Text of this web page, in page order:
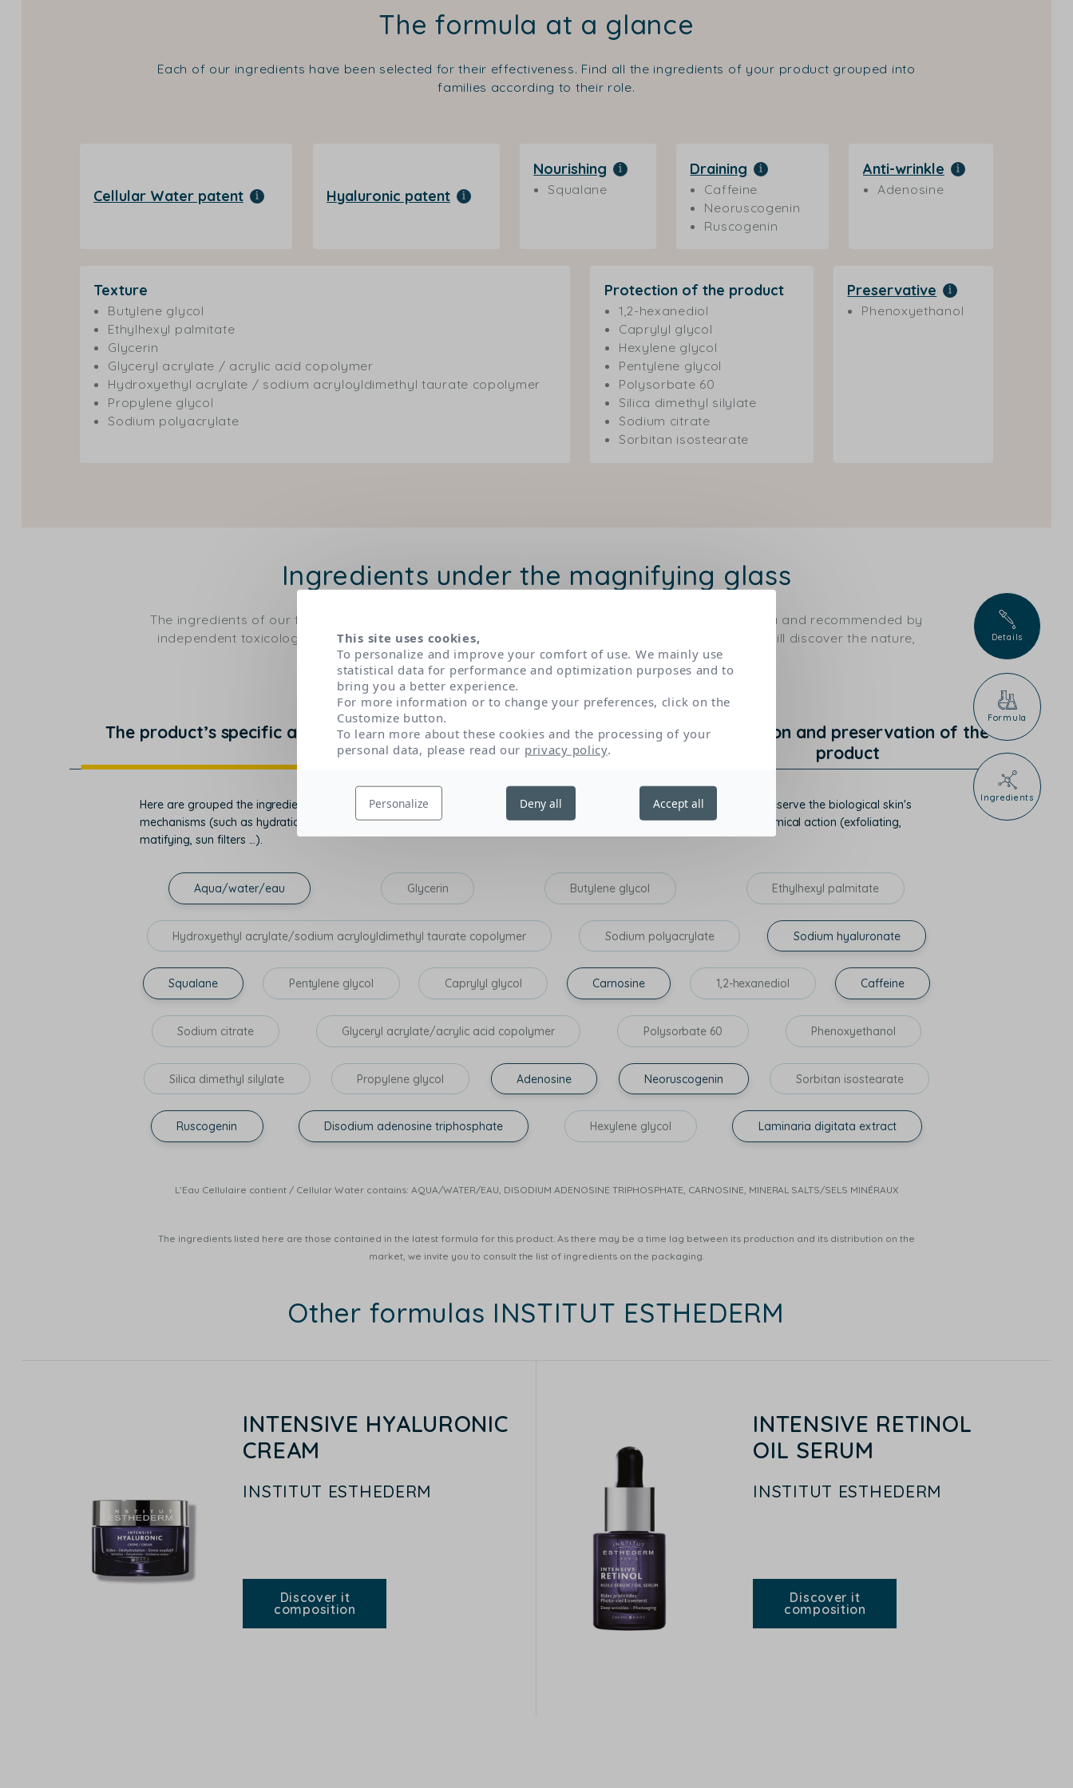
Details
Formula
Ingredients
The formula at a glance
Each of our ingredients have been selected for their effectiveness. Find all the ingredients of your product grouped into
families according to their role.
Cellular Water patent Hyaluronic patent
Nourishing
Squalane
Draining
Caffeine
Neoruscogenin
Ruscogenin
Anti-wrinkle
Adenosine
Texture
Butylene glycol
Ethylhexyl palmitate
Glycerin
Glyceryl acrylate / acrylic acid copolymer
Hydroxyethyl acrylate / sodium acryloyldimethyl taurate copolymer
Propylene glycol
Sodium polyacrylate
Protection of the product
1,2-hexanediol
Caprylyl glycol
Hexylene glycol
Pentylene glycol
Polysorbate 60
Silica dimethyl silylate
Sodium citrate
Sorbitan isostearate
Preservative
Phenoxyethanol
Ingredients under the magnifying glass
The ingredients of our formulas have been selected according to very strict dermatological criteria and recommended by
independent toxicological experts. Classified in three main categories of active ingredients, you will discover the nature,
role and origin of each by clicking on their name.
The product’s specific actions Texture and sensory appeal
Protection and preservation of the
product
Here are grouped the ingredients that contribute to the expected effectiveness of the product: those that optimize or preserve the biological skin's
mechanisms (such as hydration, regeneration, lipid-replenishing action), and those that have a very specific physico-chemical action (exfoliating,
matifying, sun filters ...).
Aqua/water/eau Glycerin Butylene glycol Ethylhexyl palmitate
Hydroxyethyl acrylate/sodium acryloyldimethyl taurate copolymer Sodium polyacrylate Sodium hyaluronate
Squalane Pentylene glycol Caprylyl glycol Carnosine 1,2-hexanediol Caffeine
Sodium citrate Glyceryl acrylate/acrylic acid copolymer Polysorbate 60 Phenoxyethanol
Silica dimethyl silylate Propylene glycol Adenosine Neoruscogenin Sorbitan isostearate
Ruscogenin Disodium adenosine triphosphate Hexylene glycol Laminaria digitata extract
L’Eau Cellulaire contient / Cellular Water contains: AQUA/WATER/EAU, DISODIUM ADENOSINE TRIPHOSPHATE, CARNOSINE, MINERAL SALTS/SELS MINÉRAUX
The ingredients listed here are those contained in the latest formula for this product. As there may be a time lag between its production and its distribution on the
market, we invite you to consult the list of ingredients on the packaging.
Other formulas INSTITUT ESTHEDERM
INTENSIVE HYALURONIC
CREAM
INSTITUT ESTHEDERM
Discover it
composition
INTENSIVE RETINOL
OIL SERUM
INSTITUT ESTHEDERM
Discover it
composition
This site uses cookies,
To personalize and improve your comfort of use. We mainly use
statistical data for performance and optimization purposes and to
bring you a better experience.
For more information or to change your preferences, click on the
Customize button.
To learn more about these cookies and the processing of your
personal data, please read our privacy policy.
Personalize Deny all Accept all